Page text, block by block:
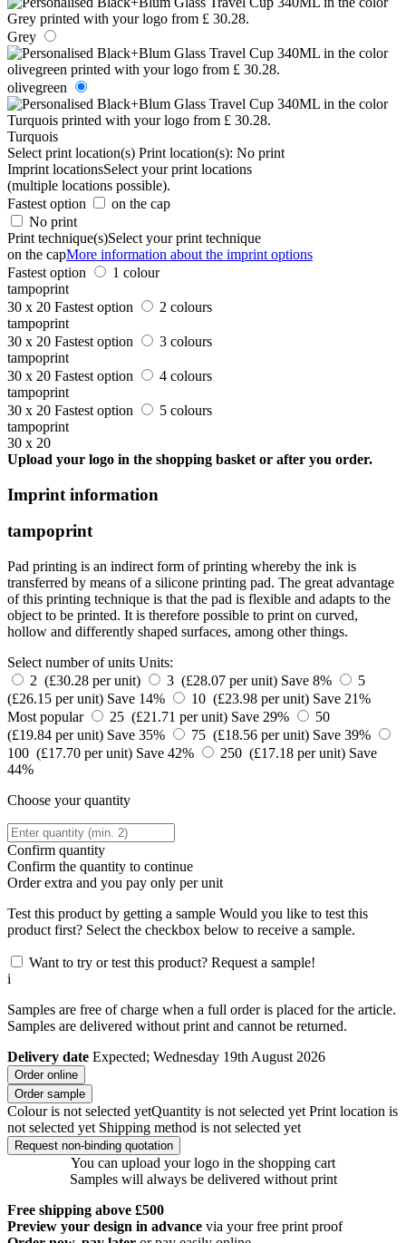
Grey
olivegreen
Turquois
Select print location(s) Print location(s): No print
Imprint locationsSelect your print locations
(multiple locations possible).
Fastest option
on the cap
No print
Print technique(s)Select your print technique
on the capMore information about the imprint options
Fastest option
1 colour
tampoprint
30 x 20 Fastest option
2 colours
tampoprint
30 x 20 Fastest option
3 colours
tampoprint
30 x 20 Fastest option
4 colours
tampoprint
30 x 20 Fastest option
5 colours
tampoprint
30 x 20
Upload your logo in the shopping basket or after you order.
Imprint information
tampoprint
Pad printing is an indirect form of printing whereby the ink is
transferred by means of a silicone printing pad. The great advantage
of this printing technique is that the pad is flexible and adapts to the
object to be printed. It is therefore possible to print on curved,
hollow and differently shaped surfaces, among other things.
Select number of units Units:
2 (£30.28 per unit)
3 (£28.07 per unit) Save 8%
5
(£26.15 per unit) Save 14% 10 (£23.98 per unit) Save 21%
Most popular
25 (£21.71 per unit) Save 29%
50
(£19.84 per unit) Save 35% 75 (£18.56 per unit) Save 39%
100 (£17.70 per unit) Save 42% 250 (£17.18 per unit) Save
44%
Choose your quantity
Confirm quantity
Confirm the quantity to continue
Orderextra and you pay only per unit
Test this product by getting a sample Would you like to test this
product first? Select the checkbox below to receive a sample.
Want to try or test this product? Request a sample!
i
Samples are free of charge when a full order is placed for the article.
Samples are delivered without print and cannot be returned.
Delivery date Expected; Wednesday 19th August 2026
Order online
Order sample
Colour is not selected yetQuantity is not selected yet Print location is
not selected yet Shipping method is not selected yet
Request non-binding quotation
You can upload your logo in the shopping cart
Samples will always be delivered without print
Free shipping above £500
Preview your design in advance via your free print proof